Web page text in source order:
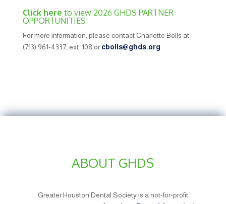
Click here to view 2026 GHDS PARTNER
OPPORTUNITIES
For more information, please contact Charlotte Bolls at
(713) 961-4337, ext. 108 orcbolls@ghds.org
ABOUT GHDS
Greater Houston Dental Society is a not-for-profit